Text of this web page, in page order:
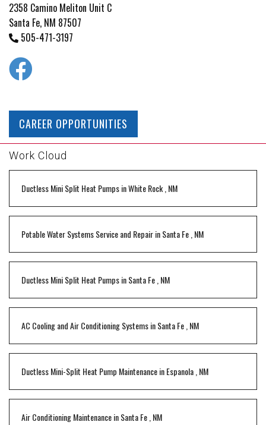
2358 Camino Meliton Unit C
Santa Fe, NM 87507
505-471-3197
CAREER OPPORTUNITIES
Work Cloud
Ductless Mini Split Heat PumpsinWhite Rock,NM
Potable Water Systems Service and RepairinSanta Fe,NM
Ductless Mini Split Heat PumpsinSanta Fe,NM
AC Cooling and Air Conditioning SystemsinSanta Fe,NM
Ductless Mini-Split Heat Pump MaintenanceinEspanola,NM
Air Conditioning MaintenanceinSanta Fe,NM